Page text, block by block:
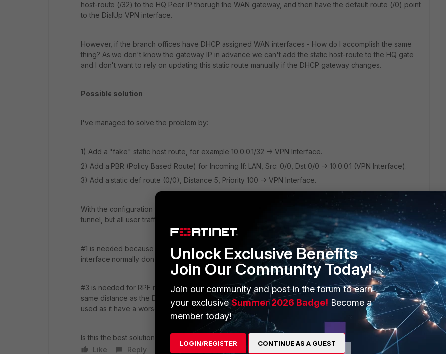
host-route (/32) to the HQ Peer IP thorugh the WAN gateway, and then have the default route (/0) point
to the DialUp VPN interface.
However, if the branch offices have DHCP assigned WAN interfaces - How do I accomplish the same
thing? As we don't know the gateway IP in advance we can't add the static host-route to the HQ gate
and I don't want to rely on updating this static route manually if the DHCP gateway changes.
Possible solution
I've managed to solve the problem by:
1) Add a "fake" static host route, for example 10.0.0.1/32 -> VPN Interface.
2) Add a PBR (Policy Based Route) for Incoming If: LAN, Src: 0/0, Dst 0/0 -> 10.0.0.1 (VPN Interface).
3) Add a static def route (0/0), Distance 5, Priority 100 -> VPN Interface.
With the configuration the firewall used the normal DHCP assigned def gateway to establish the VPN
tunnel, but all user traffic from the LAN interface is routed through the VPN tunnel by the PBR route.
#1 is needed because the PBR needs a real IP to resolve where to route the traffic and the VPN
interface normally don't have any IPs.
#3 is needed for RPF not to block incoming traffic from the VPN interface. When configured with the
same distance as the DHCP assigned def gateway (5) this route is added to the routing table, but not
used as it have a worse Prio.
Is this the best solution to my problem, or do you guys see any easier/better solution?
Like
Reply
Unlock Exclusive Benefits
Join Our Community Today!
Join our community and post in the forum to earn
your exclusiveSummer 2026 Badge! Become a
member today!
LOGIN/REGISTER CONTINUE AS A GUEST